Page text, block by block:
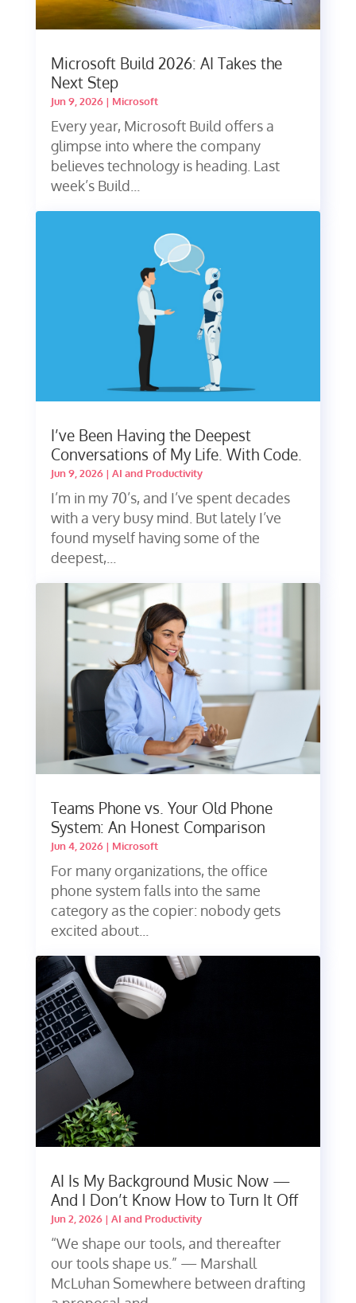
Microsoft Build 2026: AI Takes the
Next Step
Jun 9, 2026| Microsoft
Every year, Microsoft Build offers a
glimpse into where the company
believes technology is heading. Last
week’s Build...
I’ve Been Having the Deepest
Conversations of My Life. With Code.
Jun 9, 2026| AI and Productivity
I’m in my 70’s, and I’ve spent decades
with a very busy mind. But lately I’ve
found myself having some of the
deepest,...
Teams Phone vs. Your Old Phone
System: An Honest Comparison
Jun 4, 2026| Microsoft
For many organizations, the office
phone system falls into the same
category as the copier: nobody gets
excited about...
AI Is My Background Music Now —
And I Don’t Know How to Turn It Off
Jun 2, 2026| AI and Productivity
“We shape our tools, and thereafter
our tools shape us.” — Marshall
McLuhan Somewhere between drafting